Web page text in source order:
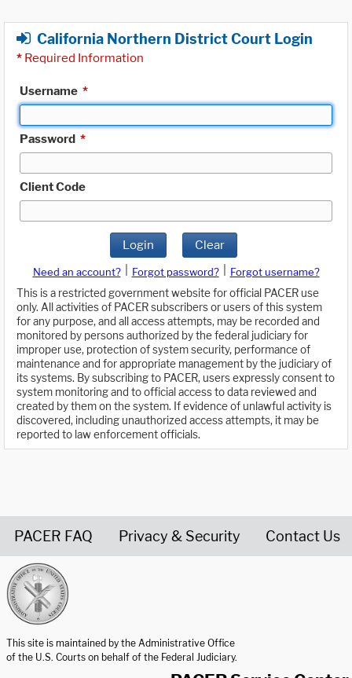
California Northern District Court Login
* Required Information
Username *
Password *
Client Code
Login Clear
Need an account? Forgot password?
Forgot username?
This is a restricted government website for official PACER use
only. All activities of PACER subscribers or users of this system
for any purpose, and all access attempts, may be recorded and
monitored by persons authorized by the federal judiciary for
improper use, protection of system security, performance of
maintenance and for appropriate management by the judiciary of
its systems. By subscribing to PACER, users expressly consent to
system monitoring and to official access to data reviewed and
created by them on the system. If evidence of unlawful activity is
discovered, including unauthorized access attempts, it may be
reported to law enforcement officials.
PACER FAQ Privacy & Security Contact Us
This site is maintained by the Administrative Office
of the U.S. Courts on behalf of the Federal Judiciary.